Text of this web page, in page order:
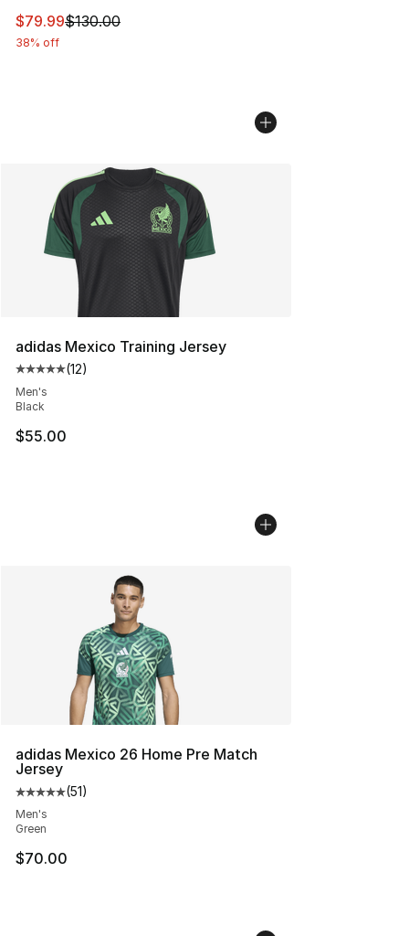
This item is on sale. Price dropped from $130.00 to
$79.99$130.00
38% off
adidas Mexico Training Jersey
Average customer rating - [5 out of 5 stars], 12 reviews
(12)
Men's
Black
$55.00
adidas Mexico 26 Home Pre Match
Jersey
Average customer rating - [5 out of 5 stars], 51 reviews
(51)
Men's
Green
$70.00